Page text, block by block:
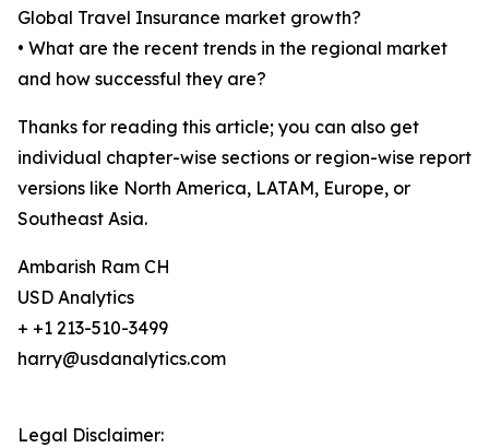
Global Travel Insurance market growth?
• What are the recent trends in the regional market
and how successful they are?
Thanks for reading this article; you can also get
individual chapter-wise sections or region-wise report
versions like North America, LATAM, Europe, or
Southeast Asia.
Ambarish Ram CH
USD Analytics
+ +1 213-510-3499
harry@usdanalytics.com
Legal Disclaimer: